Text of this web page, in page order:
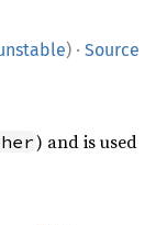
) · Source
) and is used